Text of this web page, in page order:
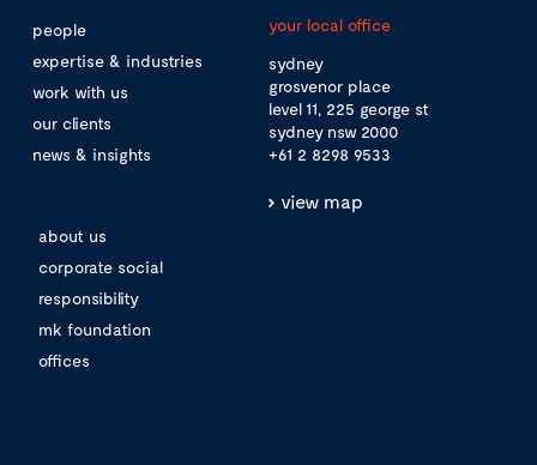
people
expertise & industries
work with us
our clients
news & insights
about us
corporate social
responsibility
mk foundation
offices
your local office
sydney
grosvenor place
level 11, 225 george st
sydney nsw 2000
+61 2 8298 9533
view map